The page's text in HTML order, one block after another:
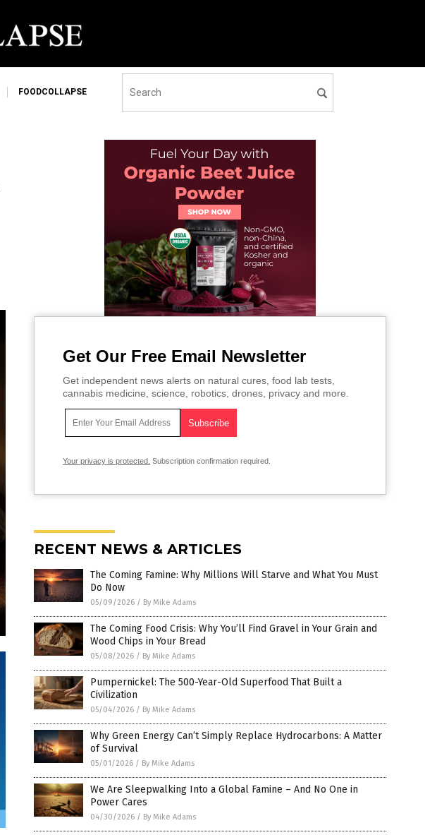
FOODCOLLAPSE
Get Our Free Email Newsletter
Get independent news alerts on natural cures, food lab tests,
cannabis medicine, science, robotics, drones, privacy and more.
Your privacy is protected. Subscription confirmation required.
RECENT NEWS & ARTICLES
The Coming Famine: Why Millions Will Starve and What You Must
Do Now
05/09/2026 / By Mike Adams
The Coming Food Crisis: Why You’ll Find Gravel in Your Grain and
Wood Chips in Your Bread
05/08/2026 / By Mike Adams
Pumpernickel: The 500-Year-Old Superfood That Built a
Civilization
05/04/2026 / By Mike Adams
Why Green Energy Can’t Simply Replace Hydrocarbons: A Matter
of Survival
05/01/2026 / By Mike Adams
We Are Sleepwalking Into a Global Famine – And No One in
Power Cares
04/30/2026 / By Mike Adams